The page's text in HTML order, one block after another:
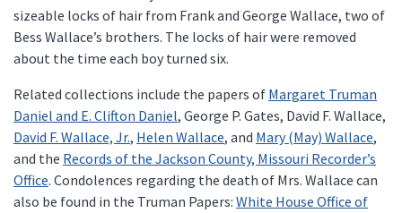
sizeable locks of hair from Frank and George Wallace, two of
Bess Wallace’s brothers. The locks of hair were removed
about the time each boy turned six.
Related collections include the papers of Margaret Truman
Daniel and E. Clifton Daniel, George P. Gates, David F. Wallace,
David F. Wallace, Jr., Helen Wallace, and Mary (May) Wallace,
and the Records of the Jackson County, Missouri Recorder’s
Office. Condolences regarding the death of Mrs. Wallace can
also be found in the Truman Papers: White House Office of